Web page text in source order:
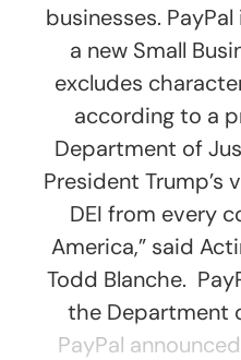
businesses.
a new Small
excludes
according to a
Department of
President Trump’s
DEI from every
America,” said
Todd Blanche.
the Department
PayPal